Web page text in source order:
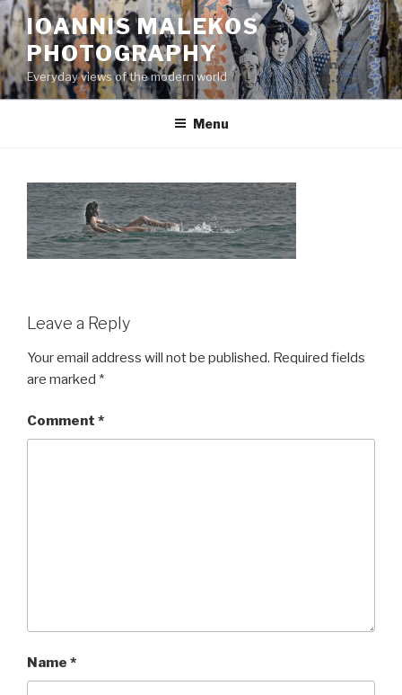
Skip
to
content
IOANNIS MALEKOS
PHOTOGRAPHY
Everyday views of the modern world
Menu
Leave a Reply
Your email address will not be published. Required fields
are marked *
Comment *
Name *